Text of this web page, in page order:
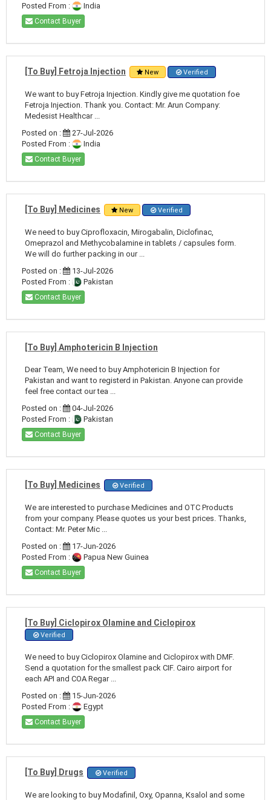
Posted From :
India
Contact Buyer
[To Buy] Fetroja Injection New Verified
We want to buy Fetroja Injection. Kindly give me quotation foe
Fetroja Injection. Thank you. Contact: Mr. Arun Company:
Medesist Healthcar ...
Posted on :
27-Jul-2026
Posted From :
India
Contact Buyer
[To Buy] Medicines New Verified
We need to buy Ciprofloxacin, Mirogabalin, Diclofinac,
Omeprazol and Methycobalamine in tablets / capsules form.
We will do further packing in our ...
Posted on :
13-Jul-2026
Posted From :
Pakistan
Contact Buyer
[To Buy] Amphotericin B Injection
Dear Team, We need to buy Amphotericin B Injection for
Pakistan and want to registerd in Pakistan. Anyone can provide
feel free contact our tea ...
Posted on :
04-Jul-2026
Posted From :
Pakistan
Contact Buyer
[To Buy] Medicines Verified
We are interested to purchase Medicines and OTC Products
from your company. Please quotes us your best prices. Thanks,
Contact: Mr. Peter Mic ...
Posted on :
17-Jun-2026
Posted From :
Papua New Guinea
Contact Buyer
[To Buy] Ciclopirox Olamine and Ciclopirox
Verified
We need to buy Ciclopirox Olamine and Ciclopirox with DMF.
Send a quotation for the smallest pack CIF. Cairo airport for
each API and COA Regar ...
Posted on :
15-Jun-2026
Posted From :
Egypt
Contact Buyer
[To Buy] Drugs Verified
We are looking to buy Modafinil, Oxy, Opanna, Ksalol and some